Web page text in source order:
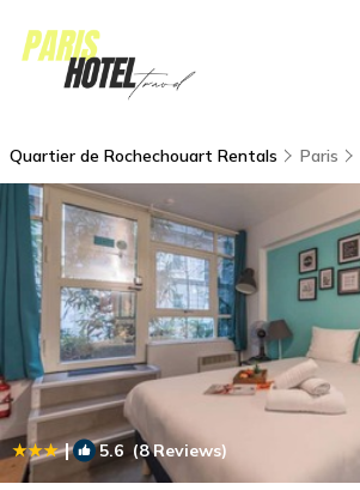
Quartier de Rochechouart Rentals Paris
| 5.6 (8 Reviews)